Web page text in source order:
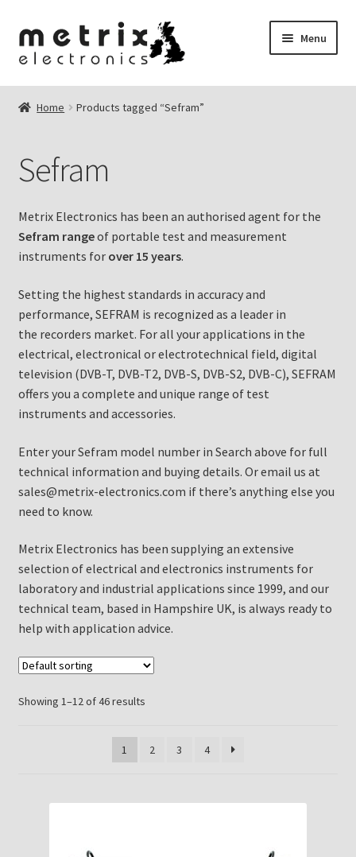
Skip
to
navigation
Skip
to
content
Menu
Home Products tagged “Sefram”
Sefram
Metrix Electronics has been an authorised agent for the
Sefram rangeof portable test and measurement
instruments for over 15 years.
Setting the highest standards in accuracy and
performance, SEFRAM is recognized as a leader in
the recorders market. For all your applications in the
electrical, electronical or electrotechnical field, digital
television (DVB-T, DVB-T2, DVB-S, DVB-S2, DVB-C), SEFRAM
offers you a complete and unique range of test
instruments and accessories.
Enter your Sefram model number in Search above for full
technical information and buying details. Or email us at
sales@metrix-electronics.com if there’s anything else you
need to know.
Metrix Electronics has been supplying an extensive
selection of electrical and electronics instruments for
laboratory and industrial applications since 1999, and our
technical team, based in Hampshire UK, is always ready to
help with application advice.
Showing 1–12 of 46 results
1 2 3 4